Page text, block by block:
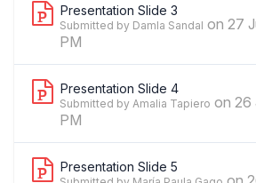
Presentation Slide 3
Submitted by Damla Sandal on 27
PM
Presentation Slide 4
Submitted by Amalia Tapiero on 26
PM
Presentation Slide 5